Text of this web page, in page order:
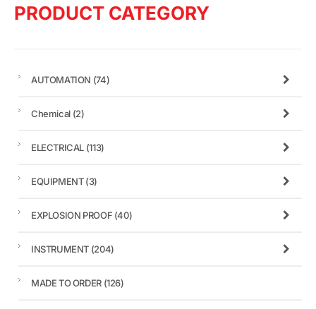
PRODUCT CATEGORY
AUTOMATION (74)
Chemical (2)
ELECTRICAL (113)
EQUIPMENT(3)
EXPLOSION PROOF (40)
INSTRUMENT (204)
MADE TO ORDER (126)